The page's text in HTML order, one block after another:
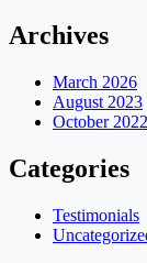
Archives
March 2026
August 2023
October 2022
Categories
Testimonials